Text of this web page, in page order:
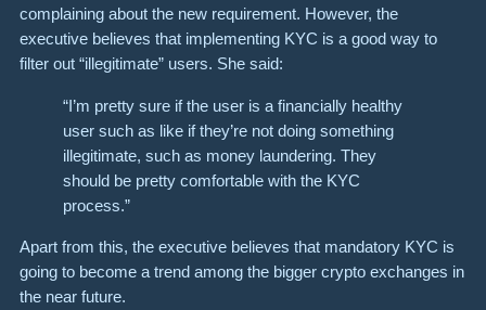
complaining about the new requirement. However, the
executive believes that implementing KYC is a good way to
filter out “illegitimate” users. She said:
“I’m pretty sure if the user is a financially healthy
user such as like if they’re not doing something
illegitimate, such as money laundering. They
should be pretty comfortable with the KYC
process.”
Apart from this, the executive believes that mandatory KYC is
going to become a trend among the bigger crypto exchanges in
the near future.